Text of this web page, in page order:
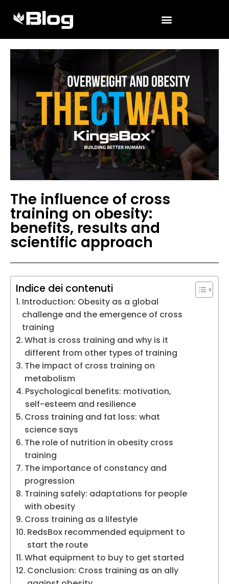
The influence of cross
training on obesity:
benefits, results and
scientific approach
Indice dei contenuti
Introduction: Obesity as a global
challenge and the emergence of cross
training
What is cross training and why is it
different from other types of training
The impact of cross training on
metabolism
Psychological benefits: motivation,
self-esteem and resilience
Cross training and fat loss: what
science says
The role of nutrition in obesity cross
training
The importance of constancy and
progression
Training safely: adaptations for people
with obesity
Cross training as a lifestyle
RedsBox recommended equipment to
start the route
What equipment to buy to get started
Conclusion: Cross training as an ally